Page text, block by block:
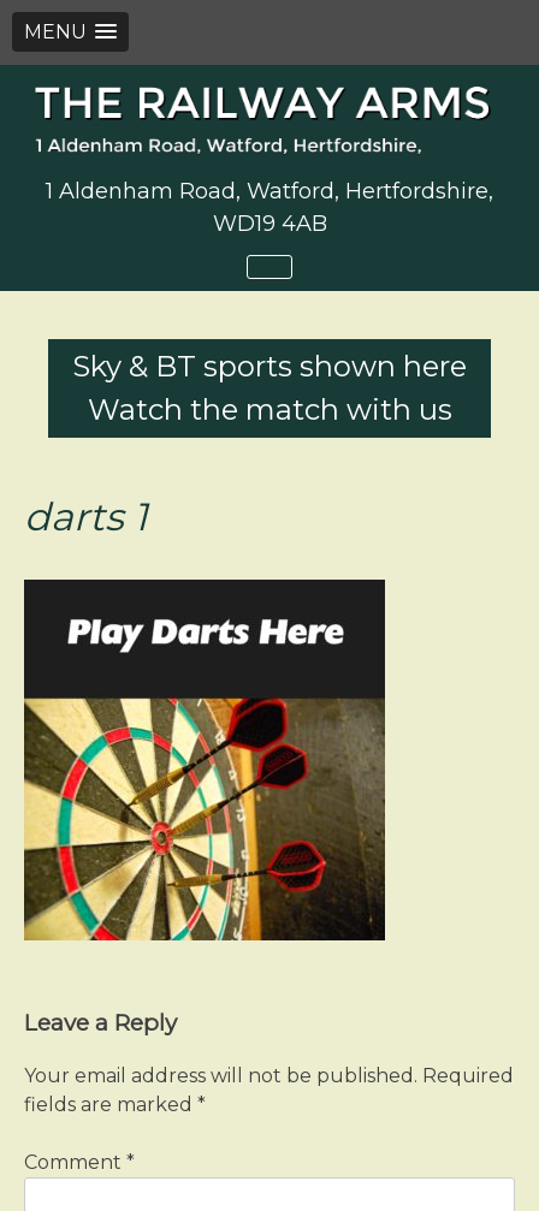
MENU
content
1 Aldenham Road, Watford, Hertfordshire,
WD19 4AB
Sky & BT sports shown here
Watch the match with us
darts 1
Leave a Reply
Your email address will not be published. Required
fields are marked *
Comment *